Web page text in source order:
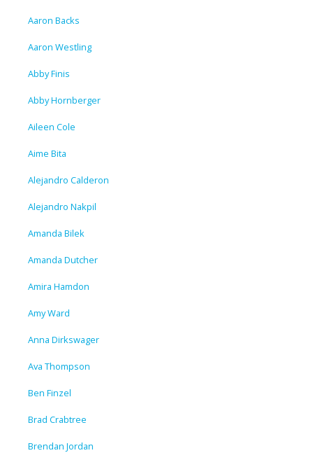
Aaron Backs
Aaron Westling
Abby Finis
Abby Hornberger
Aileen Cole
Aime Bita
Alejandro Calderon
Alejandro Nakpil
Amanda Bilek
Amanda Dutcher
Amira Hamdon
Amy Ward
Anna Dirkswager
Ava Thompson
Ben Finzel
Brad Crabtree
Brendan Jordan